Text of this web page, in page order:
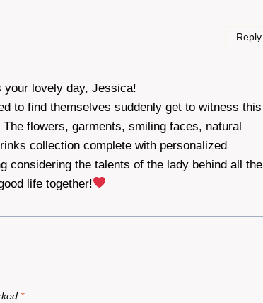
your lovely day, Jessica!
to find themselves suddenly get to witness this
flowers, garments, smiling faces, natural
collection complete with personalized
considering the talents of the lady behind all the
life together!
Reply
*